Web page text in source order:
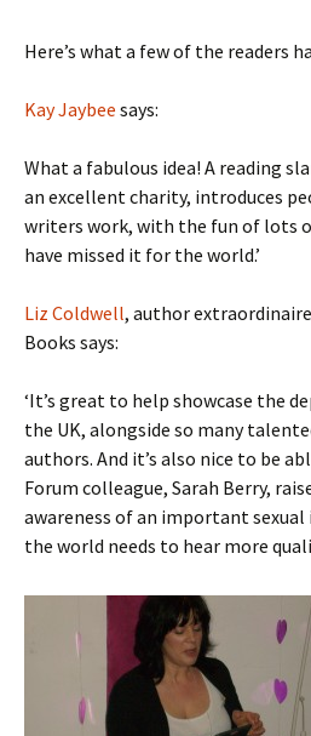
Here’s what a few of the readers
Kay Jaybee says:
What a fabulous idea! A reading
an excellent charity, introduces
writers work, with the fun of lots
have missed it for the world.’
Liz Coldwell, author
Books says:
‘It’s great to help showcase the
the UK, alongside so many
authors. And it’s also nice to be
Forum colleague, Sarah Berry,
awareness of an important sexual
the world needs to hear more